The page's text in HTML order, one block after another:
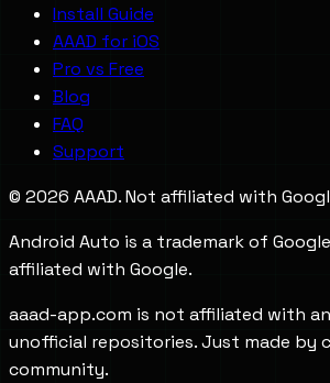
Install Guide
AAAD for iOS
Pro vs Free
Blog
FAQ
Support
© 2026 AAAD. Not affiliated with
Android Auto is a trademark of Google
affiliated with Google.
aaad-app.com is not affiliated with
unofficial repositories. Just made by
community.